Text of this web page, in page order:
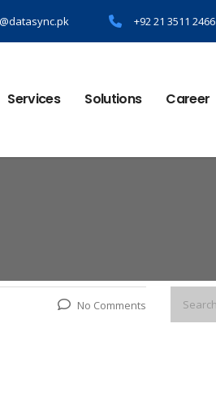
+92 21 3511 2466
Services Solutions Career
No Comments